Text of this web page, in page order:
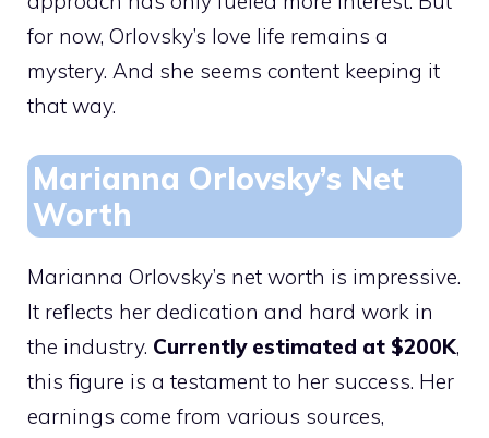
for now, Orlovsky’s love life remains a
mystery. And she seems content keeping it
that way.
Marianna Orlovsky’s Net
Worth
Marianna Orlovsky’s net worth is impressive.
It reflects her dedication and hard work in
the industry. Currently estimated at $200K,
this figure is a testament to her success. Her
earnings come from various sources,